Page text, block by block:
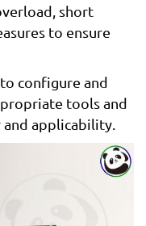
short
to ensure
configure and
tools and
applicability.